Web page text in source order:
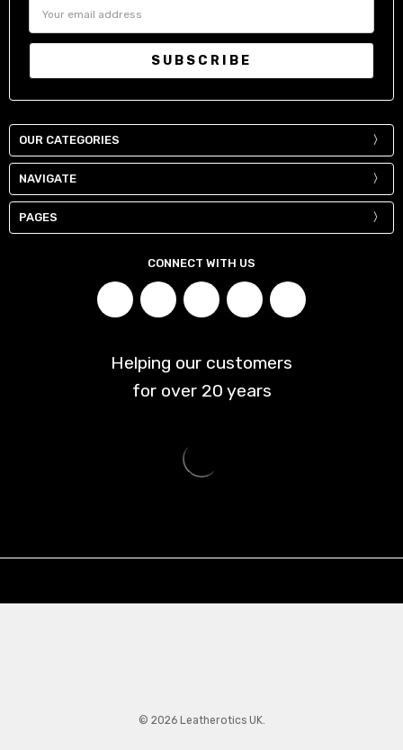
Address
NAVIGATE
OUR CATEGORIES
PAGES
CONNECT WITH US
Helping our customers
for over 20 years
© 2026 Leatherotics UK.